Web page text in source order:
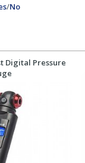
/No
Digital Pressure